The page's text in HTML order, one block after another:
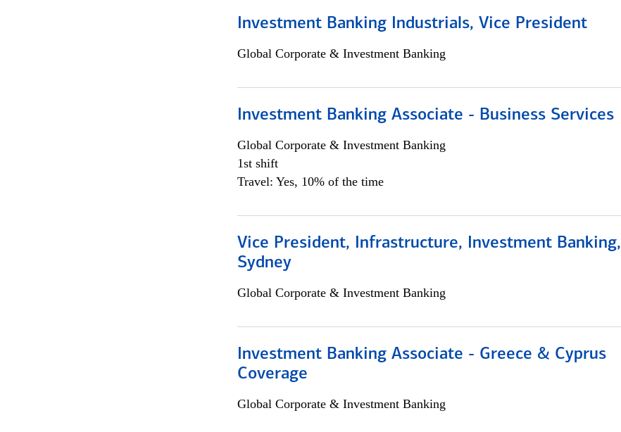
Investment Banking Industrials, Vice President
Global Corporate & Investment Banking
Investment Banking Associate - Business Services
Global Corporate & Investment Banking
1st shift
Travel: Yes, 10% of the time
Vice President, Infrastructure, Investment Banking,
Sydney
Global Corporate & Investment Banking
Investment Banking Associate - Greece & Cyprus
Coverage
Global Corporate & Investment Banking